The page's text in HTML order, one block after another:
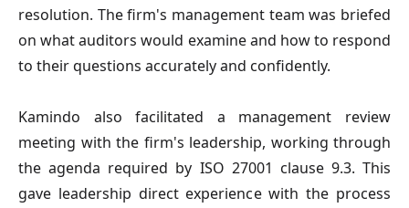
resolution. The firm's management team was briefed
on what auditors would examine and how to respond
to their questions accurately and confidently.
Kamindo also facilitated a management review
meeting with the firm's leadership, working through
the agenda required by ISO 27001 clause 9.3. This
gave leadership direct experience with the process